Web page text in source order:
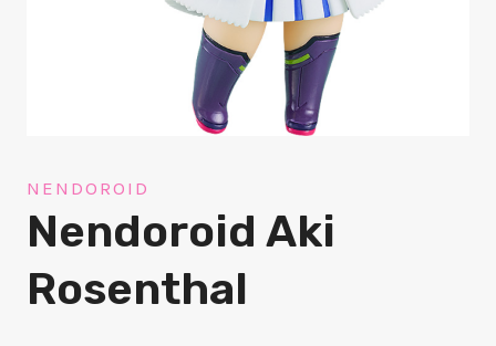
NENDOROID
Nendoroid Aki
Rosenthal